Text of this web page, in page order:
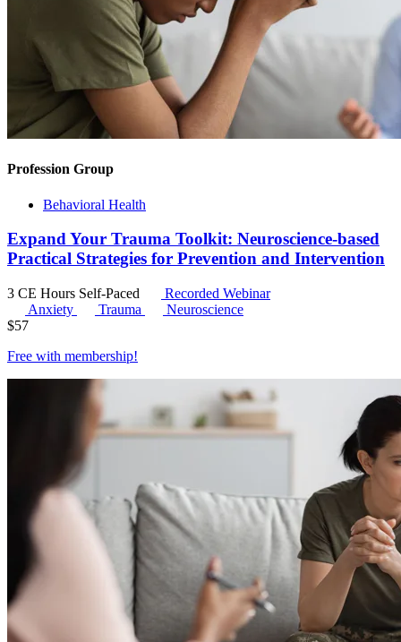
Profession Group
Behavioral Health
Expand Your Trauma Toolkit: Neuroscience-based
Practical Strategies for Prevention and Intervention
3 CE Hours Self-Paced
Recorded Webinar
Anxiety
Trauma
Neuroscience
$57
Free with membership!